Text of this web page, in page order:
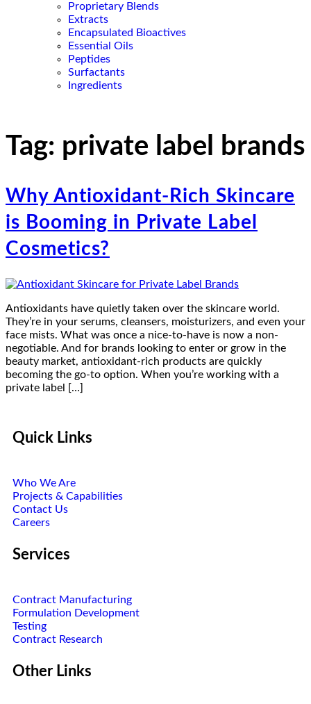
Proprietary Blends
Extracts
Encapsulated Bioactives
Essential Oils
Peptides
Surfactants
Ingredients
Tag: private label brands
Why Antioxidant-Rich Skincare
is Booming in Private Label
Cosmetics?
Antioxidants have quietly taken over the skincare world.
They’re in your serums, cleansers, moisturizers, and even your
face mists. What was once a nice-to-have is now a non-
negotiable. And for brands looking to enter or grow in the
beauty market, antioxidant-rich products are quickly
becoming the go-to option. When you’re working with a
private label […]
Quick Links
Who We Are
Projects & Capabilities
Contact Us
Careers
Services
Contract Manufacturing
Formulation Development
Testing
Contract Research
Other Links